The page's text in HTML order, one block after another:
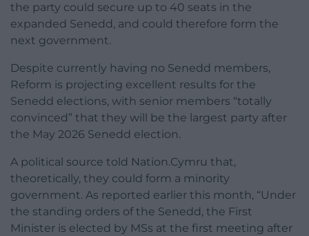
the party could secure up to 40 seats in the
expanded Senedd, and could therefore form the
next government.
Despite currently having no Senedd members,
Reform is projecting excellent results for the
Senedd elections, with senior members “totally
convinced” that they will be the largest party after
the May 2026 Senedd election.
A political source told Nation.Cymru that,
theoretically, they could form a minority
government. As reported earlier this month, “Under
the standing orders of the Senedd, the First
Minister is elected by MSs at the first meeting after